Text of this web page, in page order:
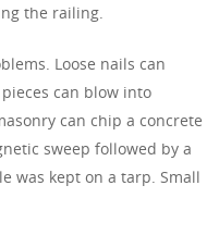
the railing.
Loose nails can
can blow into
can chip a concrete
sweep followed by a
was kept on a tarp. Small